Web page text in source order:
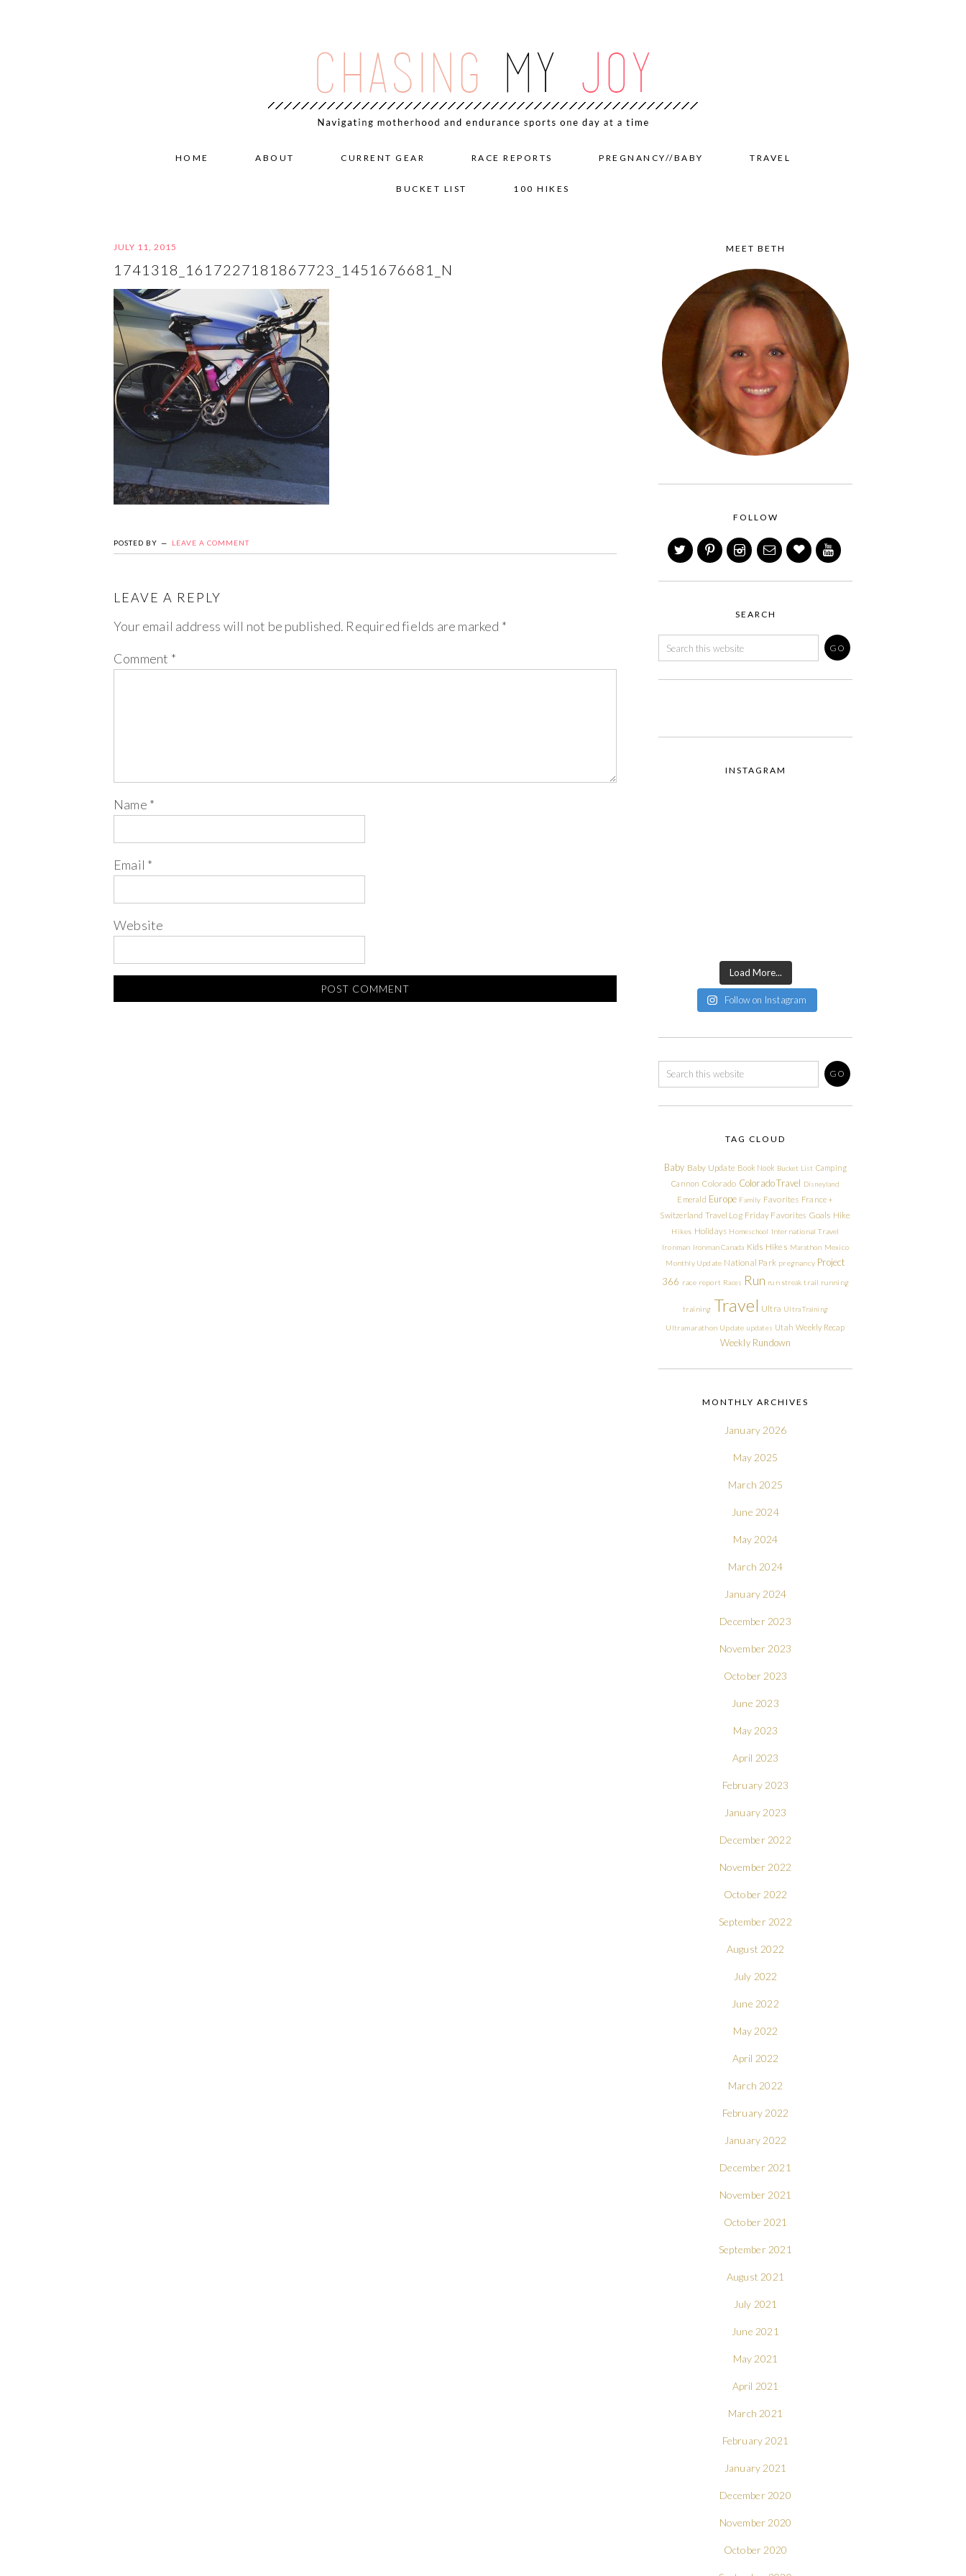
HOME ABOUT CURRENT GEAR RACE REPORTS PREGNANCY//BABY TRAVEL
BUCKET LIST 100 HIKES
JULY 11, 2015
1741318_1617227181867723_1451676681_N
POSTED BY LEAVE A COMMENT
LEAVE A REPLY
Your email address will not be published. Required fields are marked *
Comment *
Name *
Email *
Website
MEET BETH
FOLLOW
SEARCH
INSTAGRAM
Load More...
Follow on Instagram
TAG CLOUD
Baby Baby Update Book Nook Bucket List Camping
Cannon Colorado Colorado Travel Disneyland
Emerald Europe Family Favorites France +
Switzerland Travel Log Friday Favorites Goals Hike
Hikes Holidays Homeschool International Travel
Ironman Ironman Canada Kids Hikes Marathon Mexico
Monthly Update National Park pregnancy Project
366 race report Races Run run streak trail running
training Travel Ultra Ultra Training
Ultramarathon Update updates Utah Weekly Recap
Weekly Rundown
MONTHLY ARCHIVES
January 2026
May 2025
March 2025
June 2024
May 2024
March 2024
January 2024
December 2023
November 2023
October 2023
June 2023
May 2023
April 2023
February 2023
January 2023
December 2022
November 2022
October 2022
September 2022
August 2022
July 2022
June 2022
May 2022
April 2022
March 2022
February 2022
January 2022
December 2021
November 2021
October 2021
September 2021
August 2021
July 2021
June 2021
May 2021
April 2021
March 2021
February 2021
January 2021
December 2020
November 2020
October 2020